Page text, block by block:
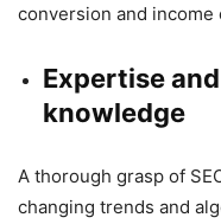
conversion and income
Expertise
knowledge
A thorough grasp of
changing trends and